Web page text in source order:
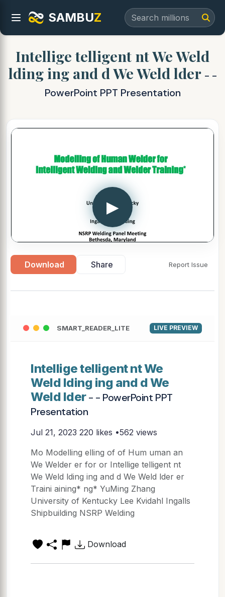
SAMBUZ
Intellige telligent nt We Weld
lding ing and d We Weld lder - -
PowerPoint PPT Presentation
▶
Download Share Report Issue
SMART_READER_LITE LIVE PREVIEW
Intellige telligent nt We
Weld lding ing and d We
Weld lder- - PowerPoint PPT
Presentation
Jul 21, 2023 220 likes •562 views
Mo Modelling elling of of Hum uman an
We Welder er for or Intellige telligent nt
We Weld lding ing and d We Weld lder er
Traini aining* ng* YuMing Zhang
University of Kentucky Lee Kvidahl Ingalls
Shipbuilding NSRP Welding
Download